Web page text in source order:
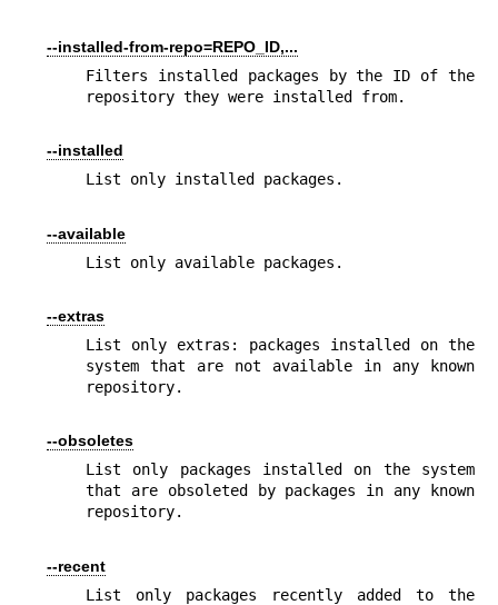
--installed-from-repo=REPO_ID,...
Filters installed packages by the ID of the
repository they were installed from.
--installed
List only installed packages.
--available
List only available packages.
--extras
List only extras: packages installed on the
system that are not available in any known
repository.
--obsoletes
List only packages installed on the system
that are obsoleted by packages in any known
repository.
--recent
List only packages recently added to the